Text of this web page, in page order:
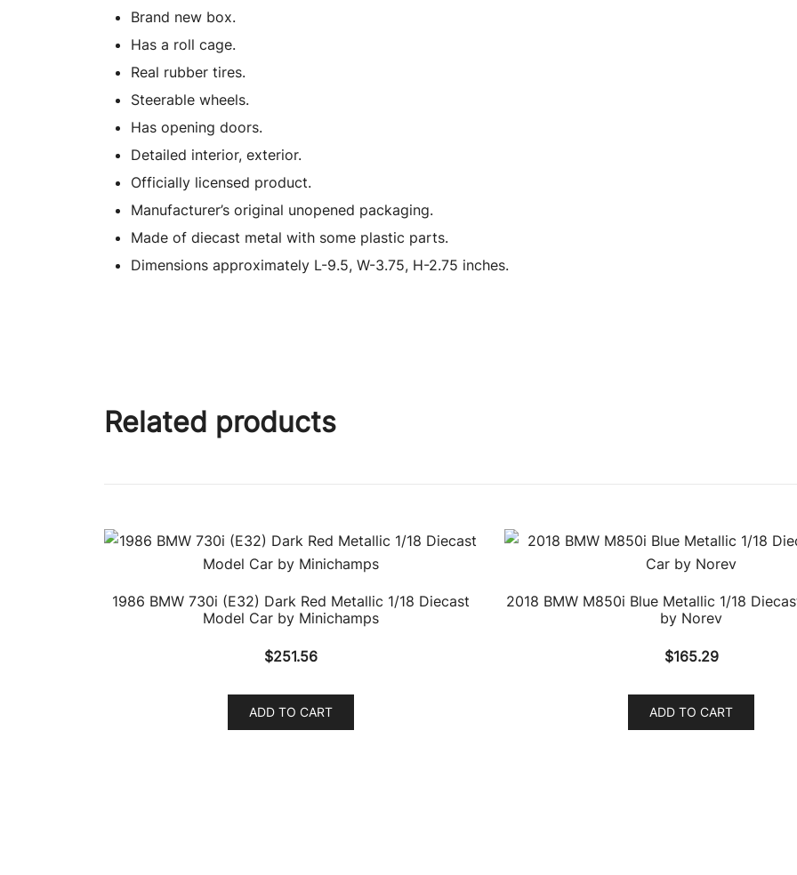
Brand new box.
Has a roll cage.
Real rubber tires.
Steerable wheels.
Has opening doors.
Detailed interior, exterior.
Officially licensed product.
Manufacturer’s original unopened packaging.
Made of diecast metal with some plastic parts.
Dimensions approximately L-9.5, W-3.75, H-2.75 inches.
Related products
1986 BMW 730i (E32) Dark Red Metallic 1/18 Diecast
Model Car by Minichamps
$251.56
ADD TO CART
2018 BMW M850i Blue Metallic 1/18
by Norev
$165.29
ADD TO CART